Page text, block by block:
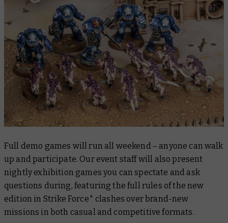
Full demo games will run all weekend – anyone can walk
up and participate. Our event staff will also present
nightly exhibition games you can spectate and ask
questions during, featuring the full rules of the new
edition in Strike Force* clashes over brand-new
missions in both casual and competitive formats.